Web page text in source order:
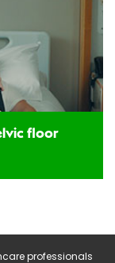
floor
professionals